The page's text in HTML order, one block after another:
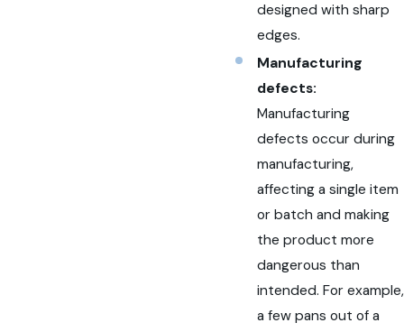
designed with sharp
edges.
Manufacturing
defects:
Manufacturing
defects occur during
manufacturing,
affecting a single item
or batch and making
the product more
dangerous than
intended. For example,
a few pans out of a